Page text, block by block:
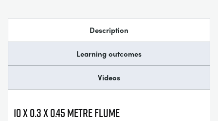
Description
Learning outcomes
Videos
10 x 0.3 x 0.45 Metre Flume